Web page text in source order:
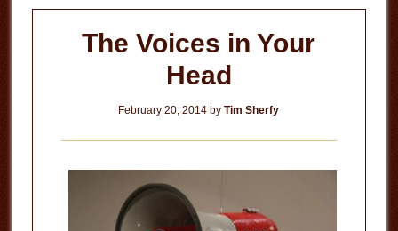
The Voices in Your
Head
February 20, 2014 byTim Sherfy